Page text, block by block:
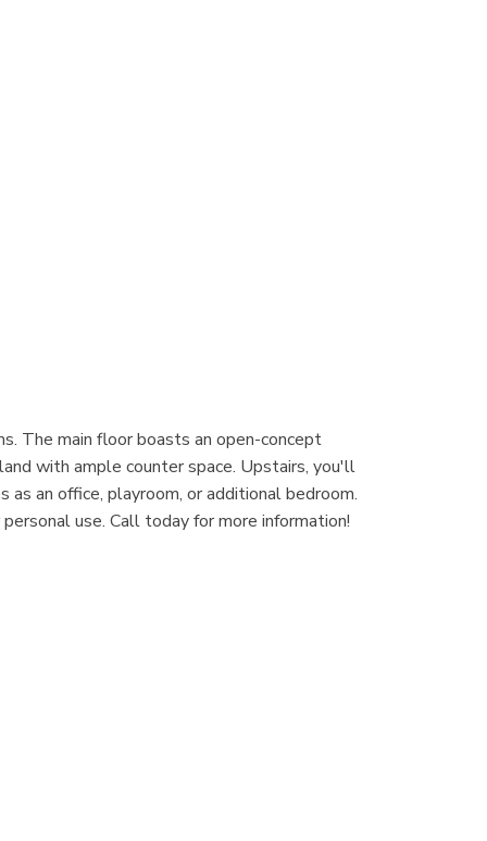
The main floor boasts an open-concept
with ample counter space. Upstairs, you'll
an office, playroom, or additional bedroom.
use. Call today for more information!